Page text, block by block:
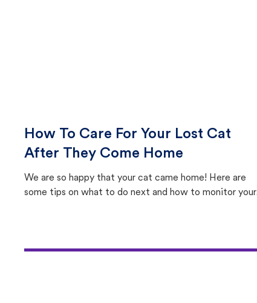
How To Care For Your Lost Cat
After They Come Home
We are so happy that your cat came home! Here are
some tips on what to do next and how to monitor your